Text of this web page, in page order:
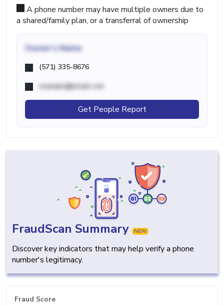
A phone number may have multiple owners due to
a shared/family plan, or a transferral of ownership
Owner's Name
(571) 335-8676
example@email.com
Get People Report
FraudScan Summary NEW
Discover key indicators that may help verify a phone
number's legitimacy.
Fraud Score